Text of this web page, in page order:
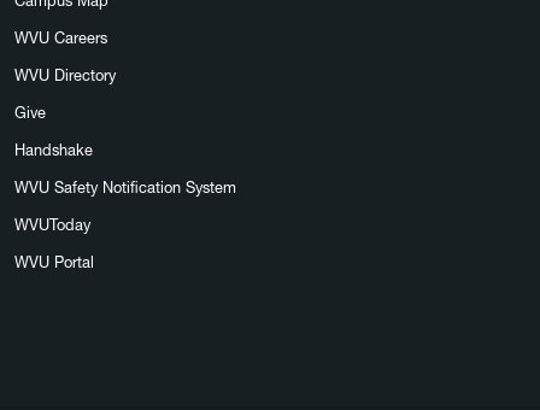
WVU Careers
WVU Directory
Give
Handshake
WVU Safety Notification System
WVUToday
WVU Portal